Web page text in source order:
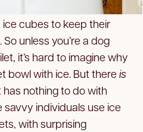
cubes to keep their
unless you’re a dog
it’s hard to imagine why
bowl with ice. But there is
nothing to do with
individuals use ice
with surprising